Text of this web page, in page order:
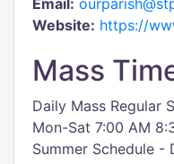
Email:
Website: https://
Mass
Daily Mass Regular
Mon-Sat 7:00 AM
Summer Schedule -